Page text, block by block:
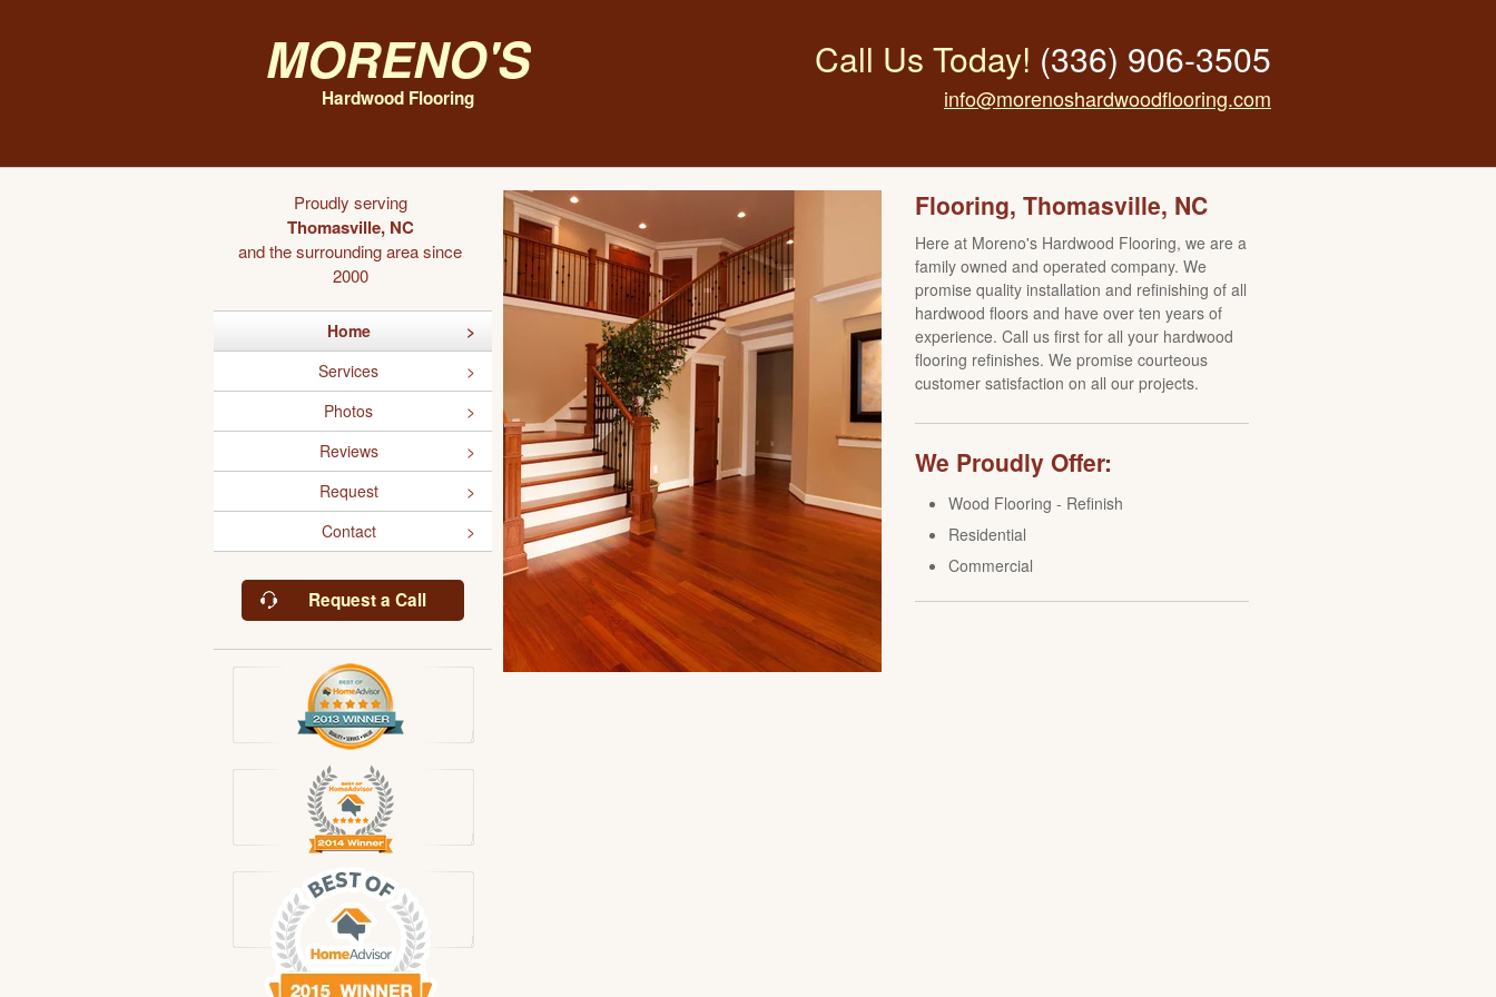
Moreno's
Hardwood Flooring
Call Us Today! (336) 906-3505
info@morenoshardwoodflooring.com
Proudly serving
Thomasville, NC
and the surrounding area since
2000
Home
Services
Photos
Reviews
Request
Contact
Request a Call
Flooring, Thomasville, NC
Here at Moreno's Hardwood Flooring, we are a
family owned and operated company. We
promise quality installation and refinishing of all
hardwood floors and have over ten years of
experience. Call us first for all your hardwood
flooring refinishes. We promise courteous
customer satisfaction on all our projects.
We Proudly Offer:
Wood Flooring - Refinish
Residential
Commercial